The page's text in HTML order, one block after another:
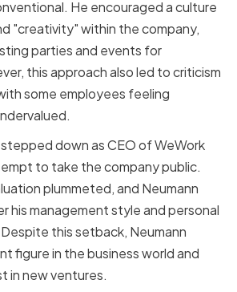
He encouraged a culture
"creativity" within the company,
parties and events for
this approach also led to criticism
some employees feeling
stepped down as CEO of WeWork
to take the company public.
plummeted, and Neumann
his management style and personal
this setback, Neumann
figure in the business world and
in new ventures.